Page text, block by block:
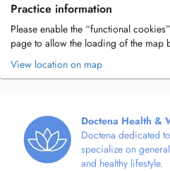
Practice information
Please enable the “functional
page to allow the loading of the map
View location on map
Doctena Health &
Doctena dedicated
specialize on
and healthy lifestyle.